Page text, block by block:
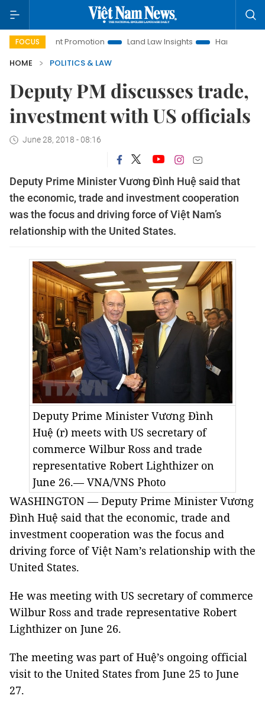
FOCUSPromotion Land Law Insights Hanoi Tourism
HOME
POLITICS & LAW
Deputy PM discusses trade,
investment with US officials
June 28, 2018 - 08:16
Deputy Prime Minister Vương Đình Huệ said that
the economic, trade and investment cooperation
was the focus and driving force of Việt Nam’s
relationship with the United States.
Deputy Prime Minister Vương Đình
Huệ (r) meets with US secretary of
commerce Wilbur Ross and trade
representative Robert Lighthizer on
June 26.— VNA/VNS Photo
WASHINGTON — Deputy Prime Minister Vương
Đình Huệ said that the economic, trade and
investment cooperation was the focus and
driving force of Việt Nam’s relationship with the
United States.
He was meeting with US secretary of commerce
Wilbur Ross and trade representative Robert
Lighthizer on June 26.
The meeting was part of Huệ’s ongoing official
visit to the United States from June 25 to June
27.